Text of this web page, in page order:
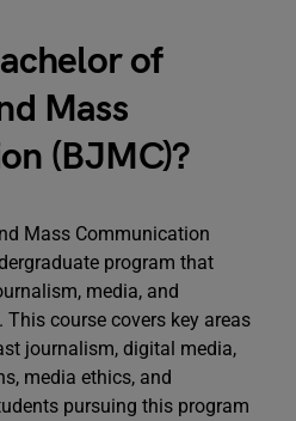
of
Mass
(BJMC)?
Mass Communication
program that
media, and
course covers key areas
journalism, digital media,
media ethics, and
pursuing this program